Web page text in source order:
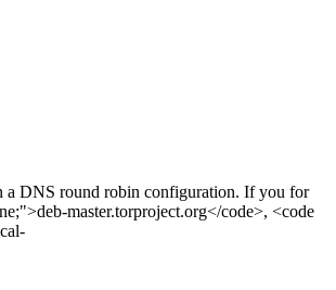
a DNS round robin configuration. If you for
master.torproject.org</code>, <code